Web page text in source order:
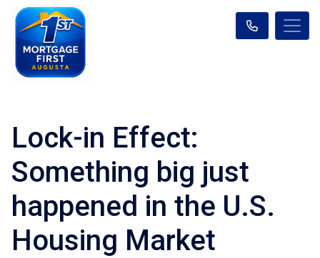
Lock-in Effect:
Something big just
happened in the U.S.
Housing Market